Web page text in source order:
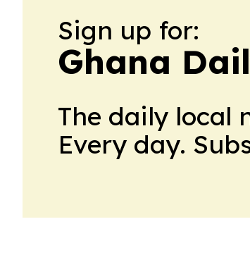
Sign up for:
Ghana
The daily local
Every day.